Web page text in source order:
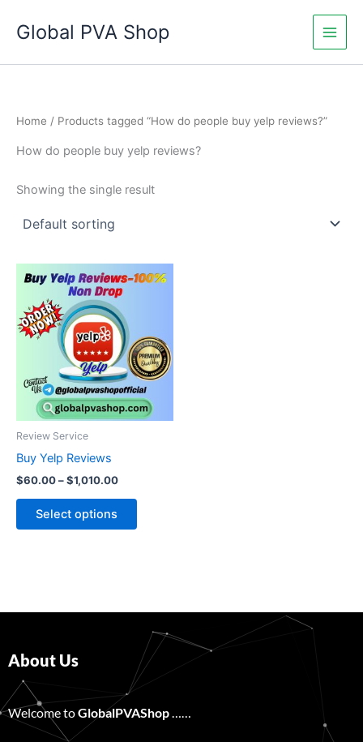
Global PVA Shop
Home / Products tagged “How do people buy yelp reviews?”
How do people buy yelp reviews?
Showing the single result
Review Service
Buy Yelp Reviews
$60.00–$1,010.00
range:
$60.00
through
$1,010.00
Select options
This
product
multiple
variants.
The
options
may
product
page
About Us
Welcome toGlobalPVAShop